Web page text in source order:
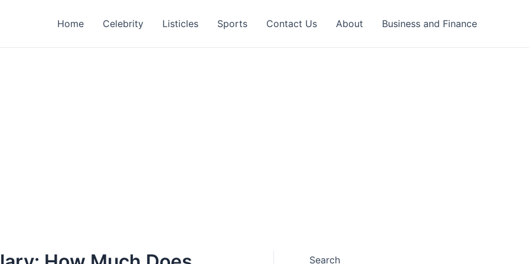
Home Celebrity Listicles Sports Contact Us About Business and Finance
Search